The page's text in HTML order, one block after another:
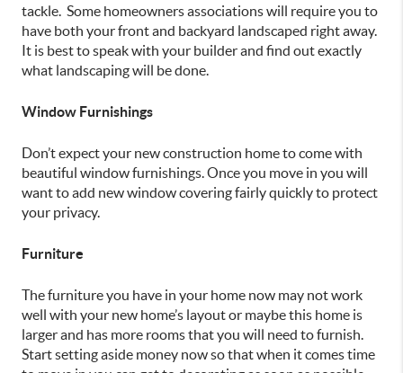
tackle. Some homeowners associations will require you to
have both your front and backyard landscaped right away.
It is best to speak with your builder and find out exactly
what landscaping will be done.
Window Furnishings
Don’t expect your new construction home to come with
beautiful window furnishings. Once you move in you will
want to add new window covering fairly quickly to protect
your privacy.
Furniture
The furniture you have in your home now may not work
well with your new home’s layout or maybe this home is
larger and has more rooms that you will need to furnish.
Start setting aside money now so that when it comes time